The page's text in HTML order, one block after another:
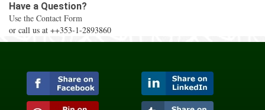
Have a Question?
Use the Contact Form
or call us at ++353-1-2893860